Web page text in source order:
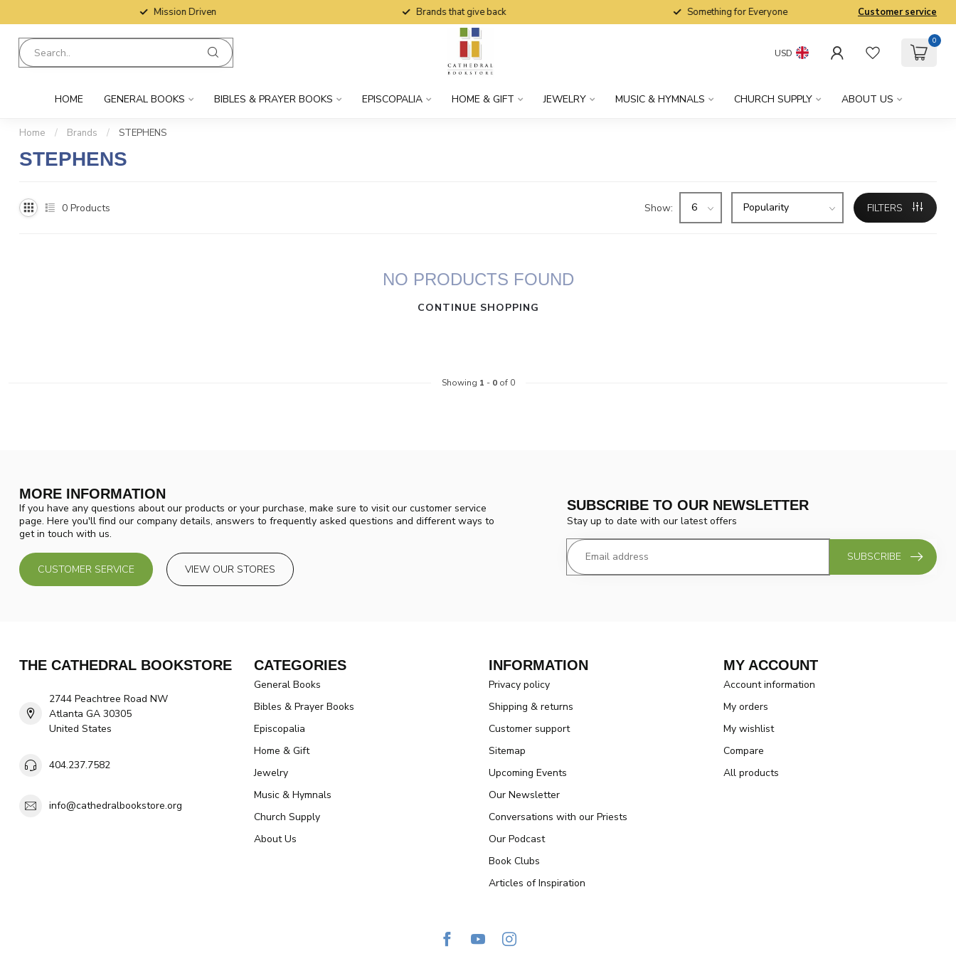
Mission Driven Brands that give back Something for Everyone Customer service
USD
0
HOME GENERAL BOOKS BIBLES & PRAYER BOOKS EPISCOPALIA HOME & GIFT JEWELRY MUSIC & HYMNALS CHURCH SUPPLY ABOUT US
Home / Brands / STEPHENS
STEPHENS
0 Products Show: FILTERS
NO PRODUCTS FOUND
CONTINUE SHOPPING
Showing 1 - 0of 0
MORE INFORMATION
If you have any questions about our products or your purchase, make sure to visit our customer service
page. Here you'll find our company details, answers to frequently asked questions and different ways to
get in touch with us.
CUSTOMER SERVICE VIEW OUR STORES
SUBSCRIBE TO OUR NEWSLETTER
Stay up to date with our latest offers
SUBSCRIBE
THE CATHEDRAL BOOKSTORE
2744 Peachtree Road NW
Atlanta GA 30305
United States
404.237.7582
info@cathedralbookstore.org
CATEGORIES
General Books
Bibles & Prayer Books
Episcopalia
Home & Gift
Jewelry
Music & Hymnals
Church Supply
About Us
INFORMATION
Privacy policy
Shipping & returns
Customer support
Sitemap
Upcoming Events
Our Newsletter
Conversations with our Priests
Our Podcast
Book Clubs
Articles of Inspiration
MY ACCOUNT
Account information
My orders
My wishlist
Compare
All products